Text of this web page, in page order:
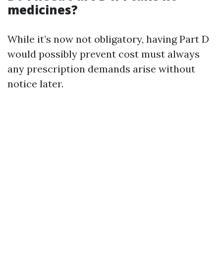
medicines?
While it’s now not obligatory, having Part D
would possibly prevent cost must always
any prescription demands arise without
notice later.